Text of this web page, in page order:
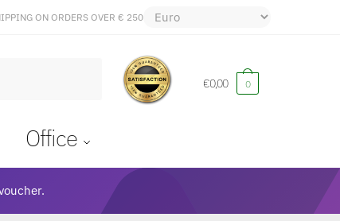
ON ORDERS OVER € 250
€0,00 0
Office